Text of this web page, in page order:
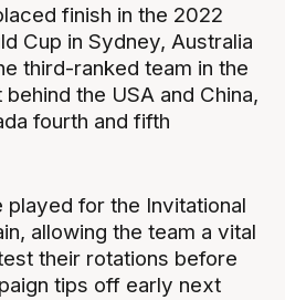
finish in the 2022
Cup in Sydney, Australia
third-ranked team in the
the USA and China,
fourth and fifth
played for the Invitational
allowing the team a vital
their rotations before
tips off early next